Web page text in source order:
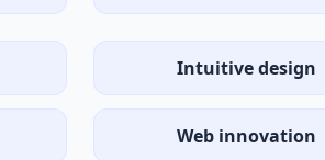
Intuitive design
Web innovation